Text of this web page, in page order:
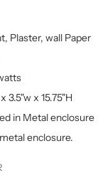
Plaster, wall Paper
3.5"w x 15.75"H
in Metal enclosure
enclosure.